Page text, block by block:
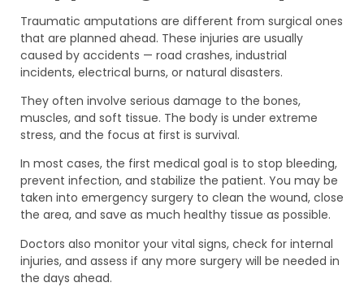
Traumatic amputations are different from surgical ones
that are planned ahead. These injuries are usually
caused by accidents — road crashes, industrial
incidents, electrical burns, or natural disasters.
They often involve serious damage to the bones,
muscles, and soft tissue. The body is under extreme
stress, and the focus at first is survival.
In most cases, the first medical goal is to stop bleeding,
prevent infection, and stabilize the patient. You may be
taken into emergency surgery to clean the wound, close
the area, and save as much healthy tissue as possible.
Doctors also monitor your vital signs, check for internal
injuries, and assess if any more surgery will be needed in
the days ahead.